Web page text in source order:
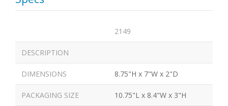
2149
DESCRIPTION
DIMENSIONS 8.75"H x 7"W x 2"D
PACKAGING SIZE 10.75"L x 8.4"W x 3"H